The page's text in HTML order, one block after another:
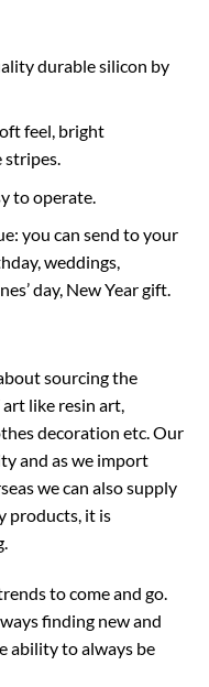
durable silicon by
feel, bright
stripes.
to operate.
you can send to your
weddings,
day, New Year gift.
sourcing the
like resin art,
decoration etc. Our
and as we import
we can also supply
products, it is
to come and go.
finding new and
ability to always be